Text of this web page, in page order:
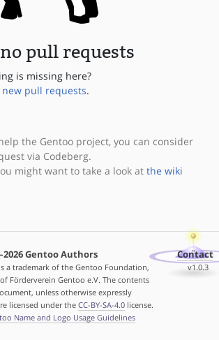
pull requests
is missing here?
new pull requests.
the Gentoo project, you can consider
via Codeberg.
might want to take a look at the wiki
Gentoo Authors
a trademark of the Gentoo Foundation,
Förderverein Gentoo e.V. The contents
unless otherwise expressly
licensed under the CC-BY-SA-4.0license.
Name and Logo Usage Guidelines
Contact
v1.0.3